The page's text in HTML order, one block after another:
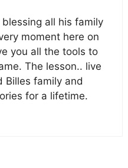
all his family
moment here on
you all the tools to
The lesson.. live
Billes family and
for a lifetime.